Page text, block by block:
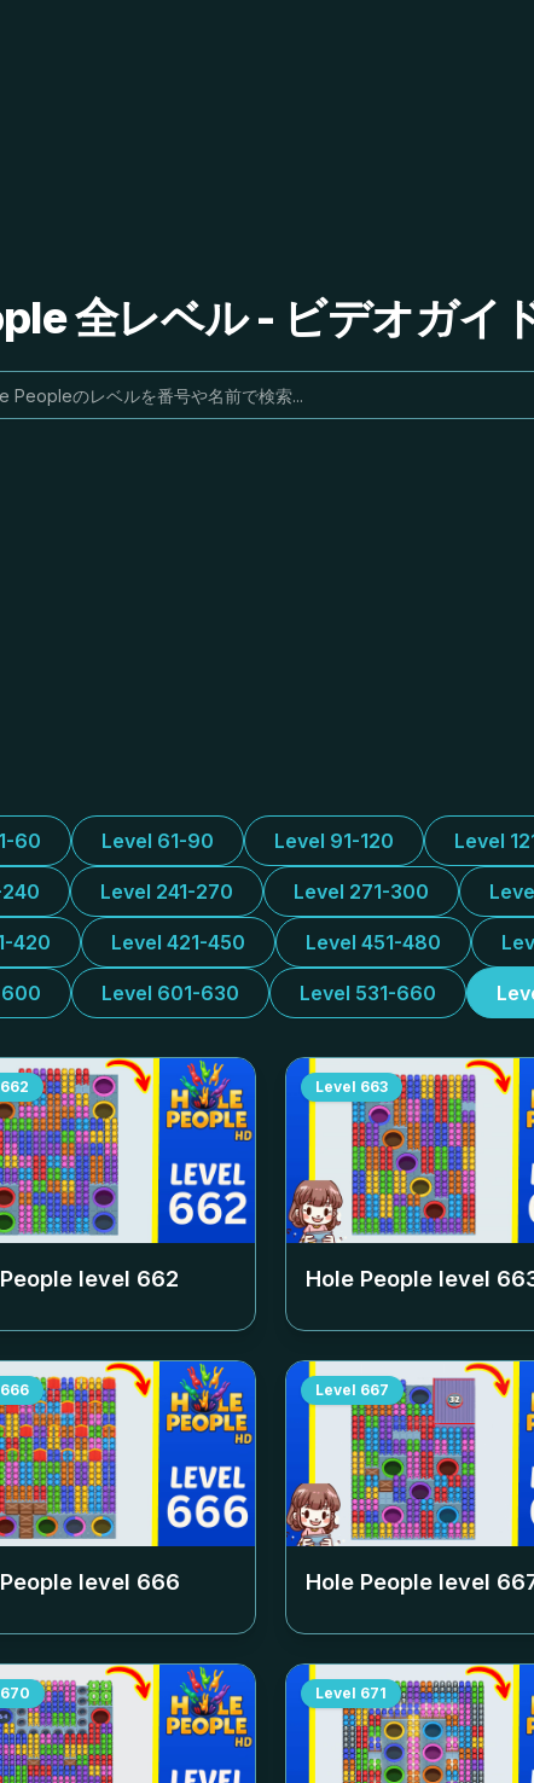
全レベル - ビデオガイ
60 Level 61-90 Level 91-120 Level
240 Level 241-270 Level 271-300
420 Level 421-450 Level 451-480
Level 601-630 Level 531-660
662
level 662
Level 663
Hole People level
666
level 666
Level 667
Hole People level
670 Level 671